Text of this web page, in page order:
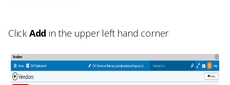
Click Add in the upper left hand corner